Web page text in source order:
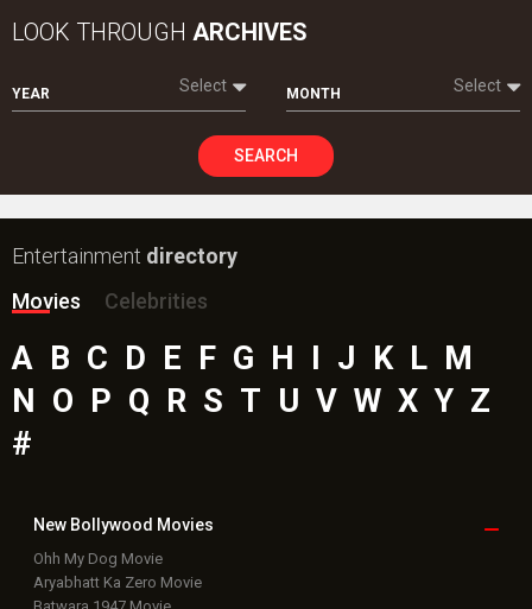
LOOK THROUGH ARCHIVES
YEAR Select MONTH Select
SEARCH
Entertainment directory
Movies
Celebrities
A B C D E F G H I J K L M
N O P Q R S T U V W X Y Z
#
New Bollywood Movies
Ohh My Dog Movie
Aryabhatt Ka Zero Movie